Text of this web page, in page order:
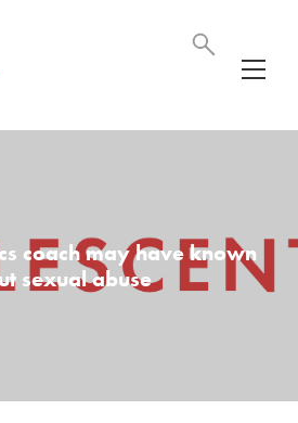
coach may have known
sexual abuse